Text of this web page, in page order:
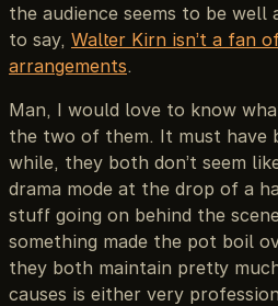
the audience seems to be well
to say, Walter Kirn isn’t a fan
arrangements.
Man, I would love to know
the two of them. It must have
while, they both don’t seem
drama mode at the drop of a
stuff going on behind the
something made the pot boil
they both maintain pretty
causes is either very